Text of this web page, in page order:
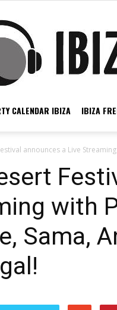
CALENDAR IBIZA IBIZA
announces a Live
with
Sama,